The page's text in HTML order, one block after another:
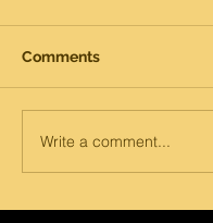
Comments
Write a comment...